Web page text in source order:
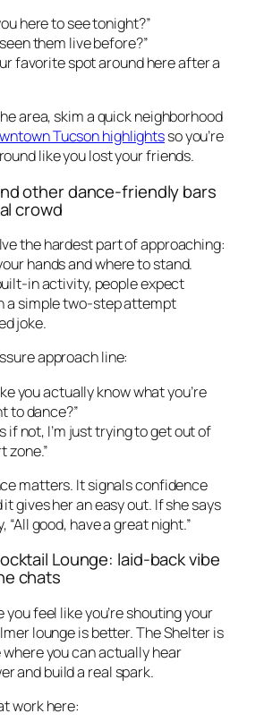
here to see tonight?”
them live before?”
favorite spot around here after a
area, skim a quick neighborhood
Tucson highlightsso you’re
like you lost your friends.
other dance-friendly bars
crowd
the hardest part of approaching:
hands and where to stand.
in activity, people expect
a simple two-step attempt
joke.
approach line:
you actually know what you’re
to dance?”
if not, I’m just trying to get out of
zone.”
matters. It signals confidence
gives her an easy out. If she says
“All good, have a great night.”
Lounge: laid-back vibe
chats
you feel like you’re shouting your
lounge is better. The Shelter is
you can actually hear
and build a real spark.
work here: